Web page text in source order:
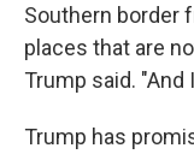
Southern border
places that are
Trump said.
Trump has